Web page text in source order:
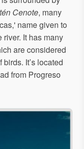
Cenote, many
name given to
It has many
are considered
It’s located
from Progreso